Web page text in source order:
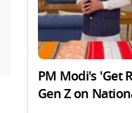
PM Modi's 'Get
Gen Z on